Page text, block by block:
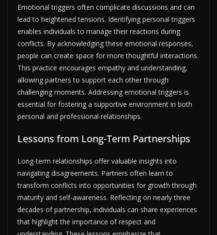
Emotional triggers often complicate discussions and can
lead to heightened tensions. Identifying personal triggers
enables individuals to manage their reactions during
conflicts. By acknowledging these emotional responses,
people can create space for more thoughtful interactions.
This practice encourages empathy and understanding,
allowing partners to support each other through
challenging moments. Addressing emotional triggers is
essential for fostering a supportive environment in both
personal and professional relationships.
Lessons from Long-Term Partnerships
Long-term relationships offer valuable insights into
navigating disagreements. Partners often learn to
transform conflicts into opportunities for growth through
maturity and self-awareness. Reflecting on nearly three
decades of partnership, individuals can share experiences
that highlight the importance of respect and